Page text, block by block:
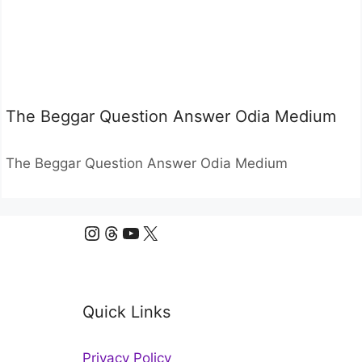
The Beggar Question Answer Odia Medium
The Beggar Question Answer Odia Medium
Instagram
Threads
YouTube
X
Quick Links
Privacy Policy